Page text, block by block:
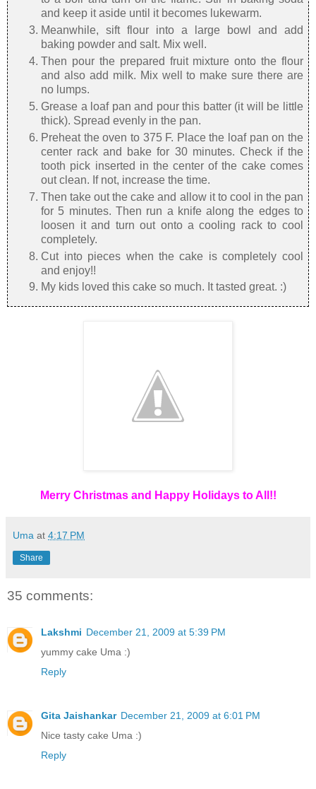
and keep it aside until it becomes lukewarm.
Meanwhile, sift flour into a large bowl and add
baking powder and salt. Mix well.
Then pour the prepared fruit mixture onto the flour
and also add milk. Mix well to make sure there are
no lumps.
Grease a loaf pan and pour this batter (it will be little
thick). Spread evenly in the pan.
Preheat the oven to 375 F. Place the loaf pan on the
center rack and bake for 30 minutes. Check if the
tooth pick inserted in the center of the cake comes
out clean. If not, increase the time.
Then take out the cake and allow it to cool in the pan
for 5 minutes. Then run a knife along the edges to
loosen it and turn out onto a cooling rack to cool
completely.
Cut into pieces when the cake is completely cool
and enjoy!!
My kids loved this cake so much. It tasted great. :)
Merry Christmas and Happy Holidays to All!!
Uma at 4:17 PM
Share
35 comments:
Lakshmi December 21, 2009 at 5:39 PM
yummy cake Uma :)
Reply
Gita Jaishankar December 21, 2009 at 6:01 PM
Nice tasty cake Uma :)
Reply